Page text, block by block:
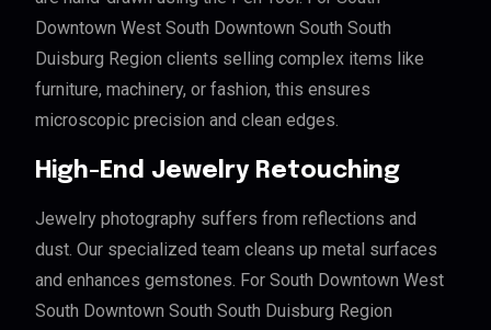
Downtown West South Downtown South South
Duisburg Region clients selling complex items like
furniture, machinery, or fashion, this ensures
microscopic precision and clean edges.
High-End Jewelry Retouching
Jewelry photography suffers from reflections and
dust. Our specialized team cleans up metal surfaces
and enhances gemstones. For South Downtown West
South Downtown South South Duisburg Region